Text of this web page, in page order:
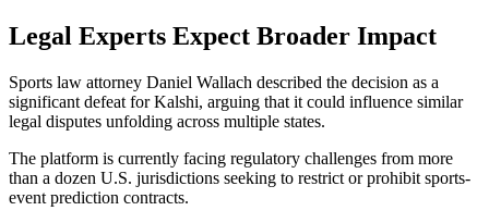
Legal Experts Expect Broader Impact
Sports law attorney Daniel Wallach described the decision as a
significant defeat for Kalshi, arguing that it could influence similar
legal disputes unfolding across multiple states.
The platform is currently facing regulatory challenges from more
than a dozen U.S. jurisdictions seeking to restrict or prohibit sports-
event prediction contracts.